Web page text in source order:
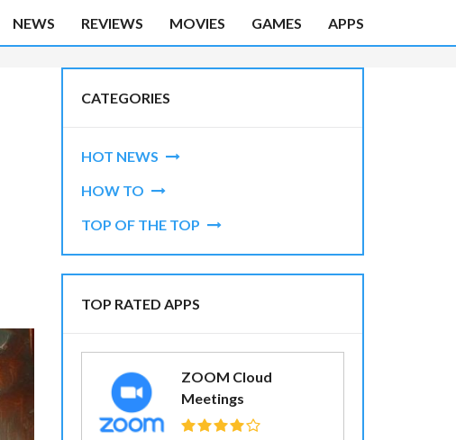
NEWS REVIEWS MOVIES GAMES APPS
CATEGORIES
HOT NEWS
HOW TO
TOP OF THE TOP
TOP RATED APPS
ZOOM Cloud
Meetings